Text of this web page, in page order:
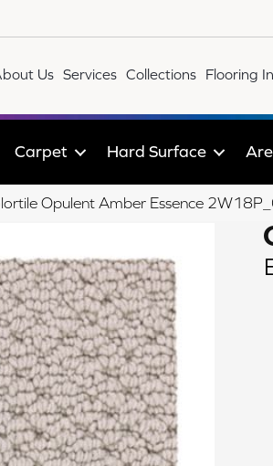
Us Services Collections Flooring
Carpet Hard Surface
Opulent Amber Essence